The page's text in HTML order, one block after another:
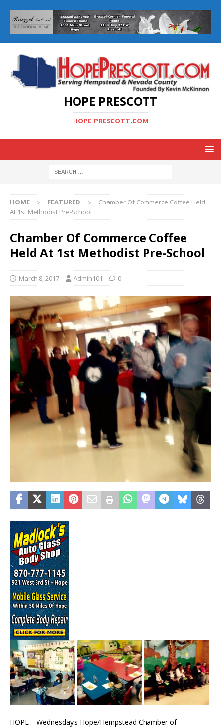
HOPE PRESCOTT
HOPE PRESCOTT.COM
HOME FEATURED
Chamber Of Commerce Coffee Held
At 1st Methodist Pre-School
Chamber Of Commerce Coffee
Held At 1st Methodist Pre-School
March 8, 2017 Admin101 0
HOPE – Wednesday’s Hope/Hempstead Chamber of